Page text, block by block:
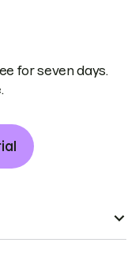
for seven days.